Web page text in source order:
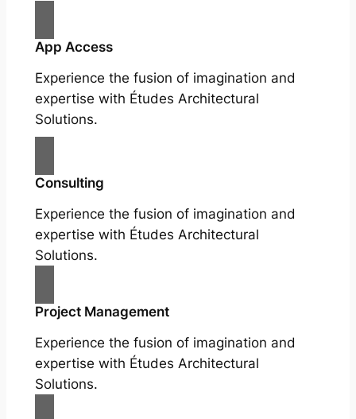
App Access
Experience the fusion of imagination and
expertise with Études Architectural
Solutions.
Consulting
Experience the fusion of imagination and
expertise with Études Architectural
Solutions.
Project Management
Experience the fusion of imagination and
expertise with Études Architectural
Solutions.